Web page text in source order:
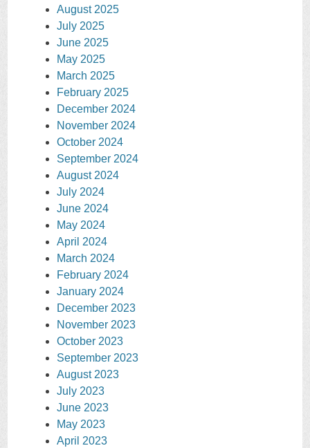
August 2025
July 2025
June 2025
May 2025
March 2025
February 2025
December 2024
November 2024
October 2024
September 2024
August 2024
July 2024
June 2024
May 2024
April 2024
March 2024
February 2024
January 2024
December 2023
November 2023
October 2023
September 2023
August 2023
July 2023
June 2023
May 2023
April 2023